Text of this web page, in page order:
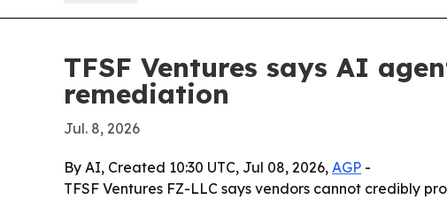
TFSF Ventures says AI
remediation
Jul. 8, 2026
By AI, Created 10:30 UTC, Jul 08, 2026, AGP -
TFSF Ventures FZ-LLC says vendors cannot credibly